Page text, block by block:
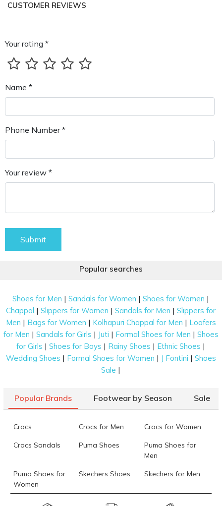
CUSTOMER REVIEWS
Your rating *
Name *
Phone Number *
Your review *
Submit
Popular searches
Shoes for Men |Sandals for Women |Shoes for Women |
Chappal |Slippers for Women |Sandals for Men |Slippers for
Men | Bags for Women | Kolhapuri Chappal for Men | Loafers
for Men | Sandals for Girls | Juti | Formal Shoes for Men | Shoes
for Girls |Shoes for Boys | Rainy Shoes | Ethnic Shoes |
Wedding Shoes | Formal Shoes for Women | J Fontini | Shoes
Sale |
Popular Brands Footwear by Season Sale
Crocs Crocs for Men Crocs for Women
Crocs Sandals Puma Shoes
Puma Shoes for
Men
Puma Shoes for
Women
Skechers Shoes Skechers for Men
Skechers for
Skechers Slippers Fila Shoes